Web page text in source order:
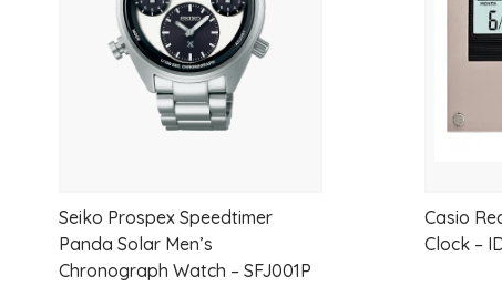
Crown-inspired diamond design
Crafted in solid 9ct White Gold
Set with marquise and round brilliant-cut lab-grown diamonds
VS Clarity Diamonds
Elegant claw-set design
Seiko Prospex Speedtimer
Panda Solar Men’s
Chronograph Watch – SFJ001P
Casio
Clock –